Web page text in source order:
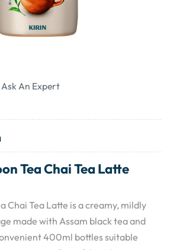
An Expert
Tea Chai Tea Latte
Chai Tea Latte is a creamy, mildly
made with Assam black tea and
400ml bottles suitable